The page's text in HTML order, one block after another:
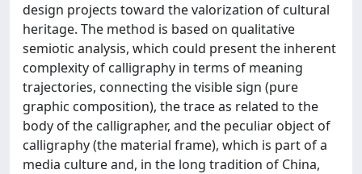
design projects toward the valorization of cultural
heritage. The method is based on qualitative
semiotic analysis, which could present the inherent
complexity of calligraphy in terms of meaning
trajectories, connecting the visible sign (pure
graphic composition), the trace as related to the
body of the calligrapher, and the peculiar object of
calligraphy (the material frame), which is part of a
media culture and, in the long tradition of China,